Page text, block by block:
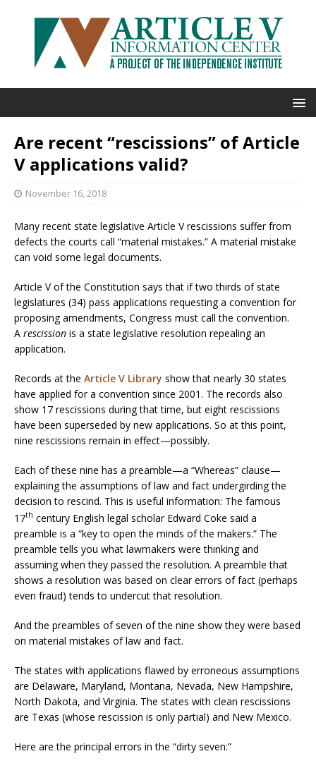
Are recent “rescissions” of Article
V applications valid?
November 16, 2018
Many recent state legislative Article V rescissions suffer from
defects the courts call “material mistakes.” A material mistake
can void some legal documents.
Article V of the Constitution says that if two thirds of state
legislatures (34) pass applications requesting a convention for
proposing amendments, Congress must call the convention.
A rescission is a state legislative resolution repealing an
application.
Records at the Article V Library show that nearly 30 states
have applied for a convention since 2001. The records also
show 17 rescissions during that time, but eight rescissions
have been superseded by new applications. So at this point,
nine rescissions remain in effect—possibly.
Each of these nine has a preamble—a “Whereas” clause—
explaining the assumptions of law and fact undergirding the
decision to rescind. This is useful information: The famous
17th century English legal scholar Edward Coke said a
preamble is a “key to open the minds of the makers.” The
preamble tells you what lawmakers were thinking and
assuming when they passed the resolution. A preamble that
shows a resolution was based on clear errors of fact (perhaps
even fraud) tends to undercut that resolution.
And the preambles of seven of the nine show they were based
on material mistakes of law and fact.
The states with applications flawed by erroneous assumptions
are Delaware, Maryland, Montana, Nevada, New Hampshire,
North Dakota, and Virginia. The states with clean rescissions
are Texas (whose rescission is only partial) and New Mexico.
Here are the principal errors in the “dirty seven:”